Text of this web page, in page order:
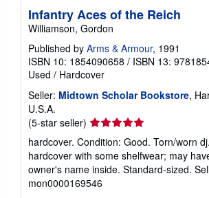
Infantry Aces of the Reich
Williamson, Gordon
Published by Arms & Armour, 1991
ISBN 10: 1854090658 / ISBN 13:
Used / Hardcover
Seller: Midtown Scholar Bookstore,
U.S.A.
(5-star seller) Seller
rating
5
out
of
5
hardcover. Condition: Good. Torn/worn
hardcover with some shelfwear; may
owner's name inside. Standard-sized.
mon0000169546